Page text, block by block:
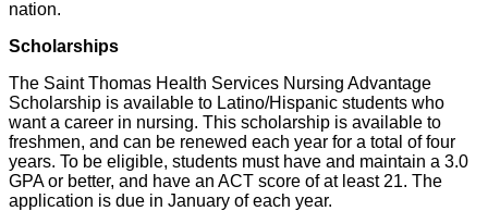
nation.
Scholarships
The Saint Thomas Health Services Nursing Advantage
Scholarship is available to Latino/Hispanic students who
want a career in nursing. This scholarship is available to
freshmen, and can be renewed each year for a total of four
years. To be eligible, students must have and maintain a 3.0
GPA or better, and have an ACT score of at least 21. The
application is due in January of each year.